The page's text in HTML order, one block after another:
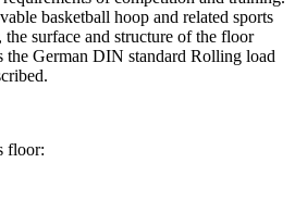
basketball hoop and related sports
surface and structure of the floor
the German DIN standard Rolling load
floor: